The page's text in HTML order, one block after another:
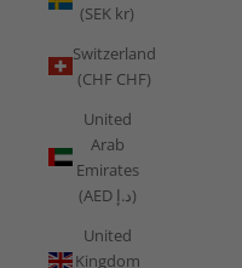
(SEK kr)
Switzerland
(CHF CHF)
United
Arab
Emirates
(AED د.إ)
United
Kingdom